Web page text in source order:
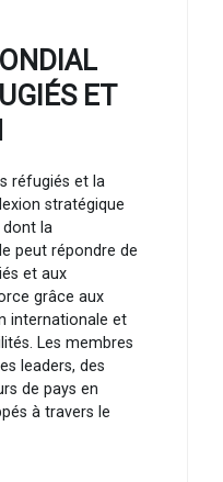
ET
réfugiés et la
stratégique
dont la
peut répondre de
et aux
grâce aux
internationale et
Les membres
leaders, des
de pays en
à travers le